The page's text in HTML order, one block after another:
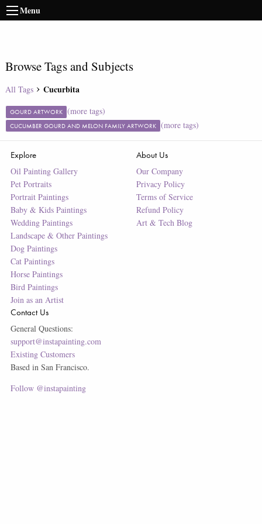
Menu
Browse Tags and Subjects
All Tags Cucurbita
GOURD ARTWORK (more tags)
CUCUMBER GOURD AND MELON FAMILY ARTWORK (more tags)
Explore
Oil Painting Gallery
Pet Portraits
Portrait Paintings
Baby & Kids Paintings
Wedding Paintings
Landscape & Other Paintings
Dog Paintings
Cat Paintings
Horse Paintings
Bird Paintings
Join as an Artist
About Us
Our Company
Privacy Policy
Terms of Service
Refund Policy
Art & Tech Blog
Contact Us
General Questions:
support@instapainting.com
Existing Customers
Based in San Francisco.
Follow @instapainting